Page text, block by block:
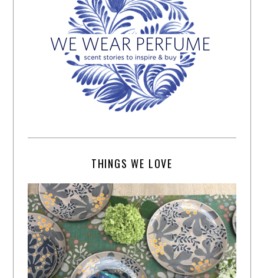
THINGS WE LOVE